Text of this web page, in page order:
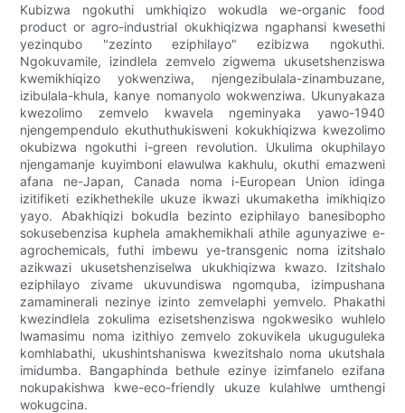
Kubizwa ngokuthi umkhiqizo wokudla we-organic food
product or agro-industrial okukhiqizwa ngaphansi kwesethi
yezinqubo "zezinto eziphilayo" ezibizwa ngokuthi.
Ngokuvamile, izindlela zemvelo zigwema ukusetshenziswa
kwemikhiqizo yokwenziwa, njengezibulala-zinambuzane,
izibulala-khula, kanye nomanyolo wokwenziwa. Ukunyakaza
kwezolimo zemvelo kwavela ngeminyaka yawo-1940
njengempendulo ekuthuthukisweni kokukhiqizwa kwezolimo
okubizwa ngokuthi i-green revolution. Ukulima okuphilayo
njengamanje kuyimboni elawulwa kakhulu, okuthi emazweni
afana ne-Japan, Canada noma i-European Union idinga
izitifiketi ezikhethekile ukuze ikwazi ukumaketha imikhiqizo
yayo. Abakhiqizi bokudla bezinto eziphilayo banesibopho
sokusebenzisa kuphela amakhemikhali athile agunyaziwe e-
agrochemicals, futhi imbewu ye-transgenic noma izitshalo
azikwazi ukusetshenziselwa ukukhiqizwa kwazo. Izitshalo
eziphilayo zivame ukuvundiswa ngomquba, izimpushana
zamaminerali nezinye izinto zemvelaphi yemvelo. Phakathi
kwezindlela zokulima ezisetshenziswa ngokwesiko wuhlelo
lwamasimu noma izithiyo zemvelo zokuvikela ukuguguleka
komhlabathi, ukushintshaniswa kwezitshalo noma ukutshala
imidumba. Bangaphinda bethule ezinye izimfanelo ezifana
nokupakishwa kwe-eco-friendly ukuze kulahlwe umthengi
wokugcina.